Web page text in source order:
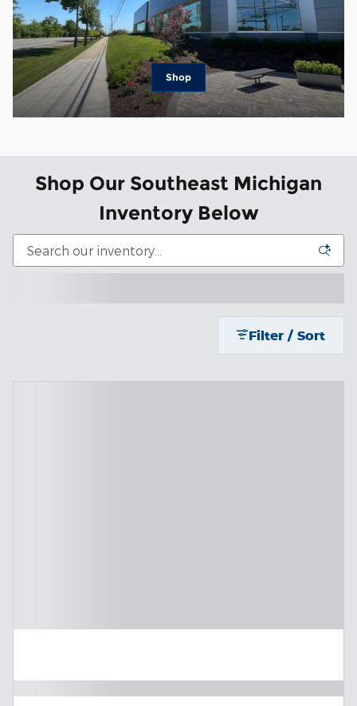
Shop
Shop Our Southeast Michigan
Inventory Below
Filter / Sort